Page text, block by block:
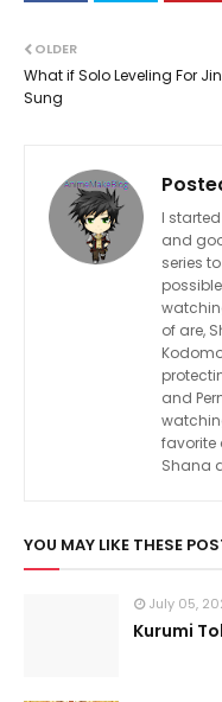
OLDER
What if Solo Leveling For
Sung
I
and
series
of are,
and
favorite
Shana
YOU MAY LIKE THESE
July 05,
Kurumi